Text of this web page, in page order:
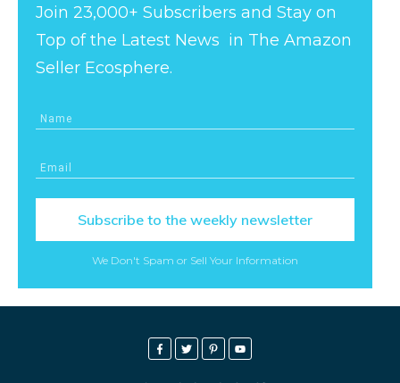
Join 23,000+ Subscribers and Stay on
Top of the Latest News in The Amazon
Seller Ecosphere.
Subscribe to the weekly newsletter
We Don't Spam or Sell Your Information